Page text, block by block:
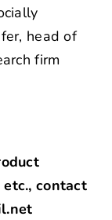
head of
firm
etc., contact